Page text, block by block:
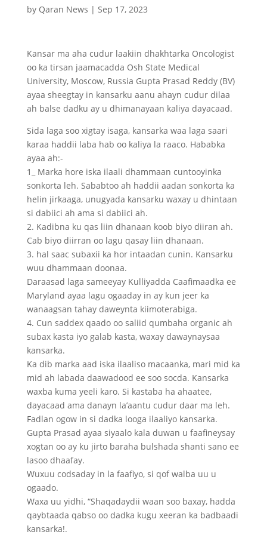
by Qaran News | Sep 17, 2023
Kansar ma aha cudur laakiin dhakhtarka Oncologist
oo ka tirsan jaamacadda Osh State Medical
University, Moscow, Russia Gupta Prasad Reddy (BV)
ayaa sheegtay in kansarku aanu ahayn cudur dilaa
ah balse dadku ay u dhimanayaan kaliya dayacaad.
Sida laga soo xigtay isaga, kansarka waa laga saari
karaa haddii laba hab oo kaliya la raaco. Hababka
ayaa ah:-
1_ Marka hore iska ilaali dhammaan cuntooyinka
sonkorta leh. Sababtoo ah haddii aadan sonkorta ka
helin jirkaaga, unugyada kansarku waxay u dhintaan
si dabiici ah ama si dabiici ah.
2. Kadibna ku qas liin dhanaan koob biyo diiran ah.
Cab biyo diirran oo lagu qasay liin dhanaan.
3. hal saac subaxii ka hor intaadan cunin. Kansarku
wuu dhammaan doonaa.
Daraasad laga sameeyay Kulliyadda Caafimaadka ee
Maryland ayaa lagu ogaaday in ay kun jeer ka
wanaagsan tahay daweynta kiimoterabiga.
4. Cun saddex qaado oo saliid qumbaha organic ah
subax kasta iyo galab kasta, waxay dawaynaysaa
kansarka.
Ka dib marka aad iska ilaaliso macaanka, mari mid ka
mid ah labada daawadood ee soo socda. Kansarka
waxba kuma yeeli karo. Si kastaba ha ahaatee,
dayacaad ama danayn la’aantu cudur daar ma leh.
Fadlan ogow in si dadka looga ilaaliyo kansarka.
Gupta Prasad ayaa siyaalo kala duwan u faafineysay
xogtan oo ay ku jirto baraha bulshada shanti sano ee
lasoo dhaafay.
Wuxuu codsaday in la faafiyo, si qof walba uu u
ogaado.
Waxa uu yidhi, “Shaqadaydii waan soo baxay, hadda
qaybtaada qabso oo dadka kugu xeeran ka badbaadi
kansarka!.